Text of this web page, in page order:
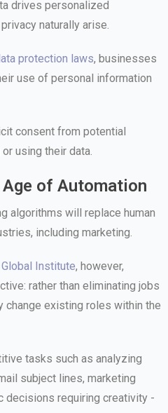
drives personalized
naturally arise.
protection laws, businesses
use of personal information
consent from potential
using their data.
of Automation
algorithms will replace human
including marketing.
Institute, however,
rather than eliminating jobs
change existing roles within the
tasks such as analyzing
subject lines, marketing
decisions requiring creativity -